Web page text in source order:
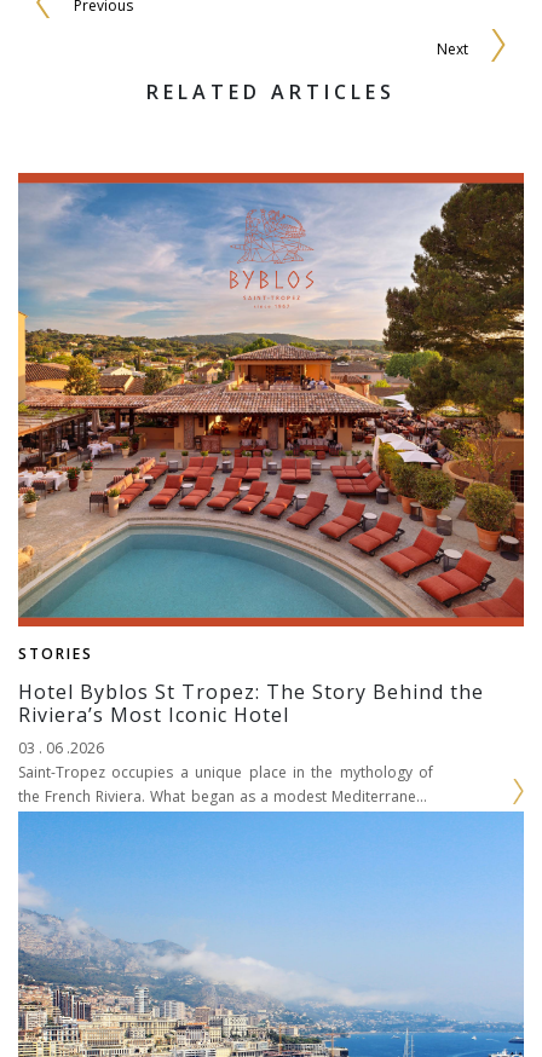
Previous
Next
RELATED ARTICLES
STORIES
Hotel Byblos St Tropez: The Story Behind the
Riviera’s Most Iconic Hotel
03 . 06 .2026
Saint-Tropez occupies a unique place in the mythology of
the French Riviera. What began as a modest Mediterranean